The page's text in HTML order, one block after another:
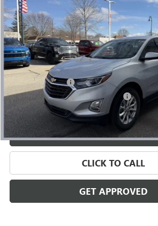
Price Drop
VIN:2GNAXTEV6L6199323Stock:56443Model:1XY26
110,521 mi
SALE PRICE
Less
Retail Price
Documentation Fee
Computerized Vehicle Registration Fee
Internet Price
VALUE YOUR TRADE
CLICK TO CALL
GET APPROVED